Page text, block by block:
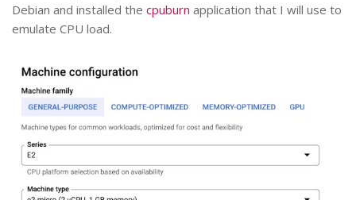
Debian and installed the cpuburn application that I will use to
emulate CPU load.